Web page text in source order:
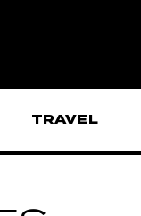
TRAVEL